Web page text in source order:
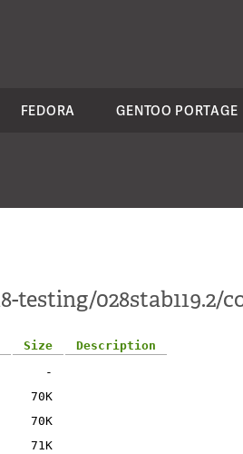
FEDORA GENTOO PORTAGE
testing/028stab119.2/
Size
Description
-
70K
70K
71K